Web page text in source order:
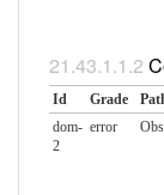
Id Grade
dom-
2
error